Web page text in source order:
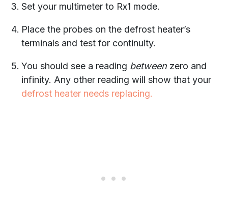
Set your multimeter to Rx1 mode.
Place the probes on the defrost heater’s
terminals and test for continuity.
You should see a reading between zero and
infinity. Any other reading will show that your
defrost heater needs replacing.